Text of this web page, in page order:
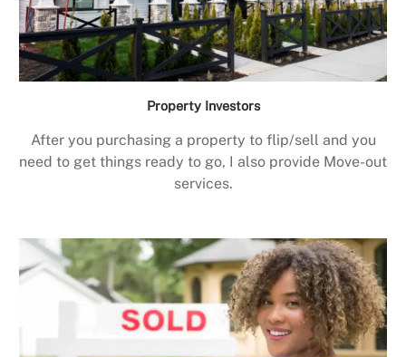
Property Investors
After you purchasing a property to flip/sell and you
need to get things ready to go, I also provide Move-out
services.